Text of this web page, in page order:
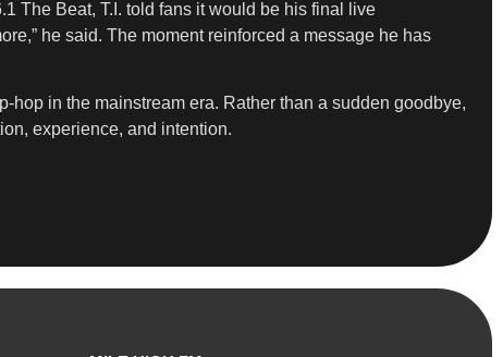
The Beat, T.I. told fans it would be his final live
he said. The moment reinforced a message he has
in the mainstream era. Rather than a sudden goodbye,
experience, and intention.